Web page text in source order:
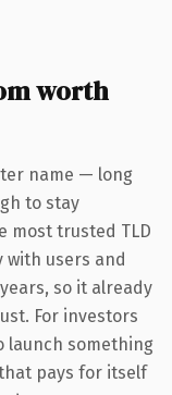
worth
name — long
to stay
most trusted TLD
users and
so it already
For investors
launch something
pays for itself